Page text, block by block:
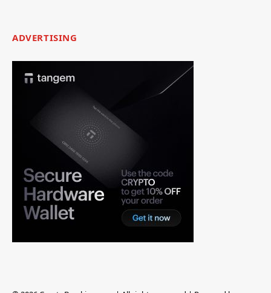
ADVERTISING